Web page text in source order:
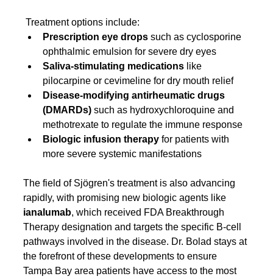
Treatment options include:
Prescription eye drops such as cyclosporine
ophthalmic emulsion for severe dry eyes
Saliva-stimulating medications like
pilocarpine or cevimeline for dry mouth relief
Disease-modifying antirheumatic drugs
(DMARDs) such as hydroxychloroquine and
methotrexate to regulate the immune response
Biologic infusion therapy for patients with
more severe systemic manifestations
The field of Sjögren's treatment is also advancing
rapidly, with promising new biologic agents like
ianalumab, which received FDA Breakthrough
Therapy designation and targets the specific B-cell
pathways involved in the disease. Dr. Bolad stays at
the forefront of these developments to ensure
Tampa Bay area patients have access to the most